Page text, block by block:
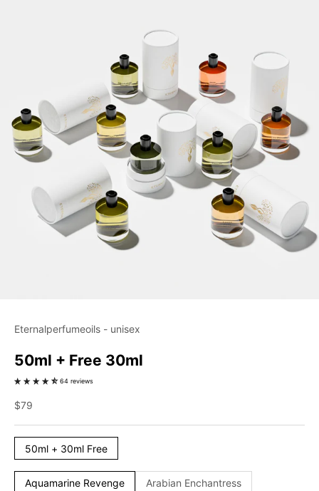
Eternalperfumeoils - unisex
50ml + Free 30ml
64 reviews
Sale price
$79
50ml + 30ml Free
Aquamarine Revenge
Arabian Enchantress